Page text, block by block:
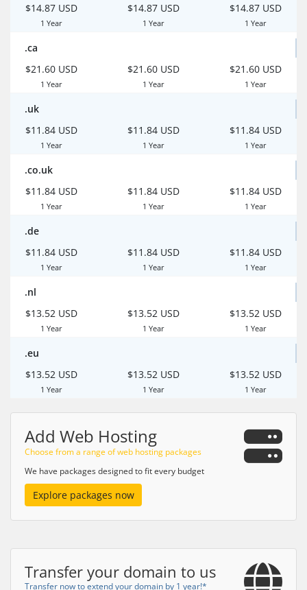
$14.87 USD
1 Year
$14.87 USD
1 Year
$14.87 USD
1 Year
.ca
$21.60 USD
1 Year
$21.60 USD
1 Year
$21.60 USD
1 Year
.uk
$11.84 USD
1 Year
$11.84 USD
1 Year
$11.84 USD
1 Year
.co.uk
$11.84 USD
1 Year
$11.84 USD
1 Year
$11.84 USD
1 Year
.de
$11.84 USD
1 Year
$11.84 USD
1 Year
$11.84 USD
1 Year
.nl
$13.52 USD
1 Year
$13.52 USD
1 Year
$13.52 USD
1 Year
.eu
$13.52 USD
1 Year
$13.52 USD
1 Year
$13.52 USD
1 Year
Add Web Hosting
Choose from a range of web hosting packages
We have packages designed to fit every budget
Explore packages now
Transfer your domain to us
Transfer now to extend your domain by 1 year!*